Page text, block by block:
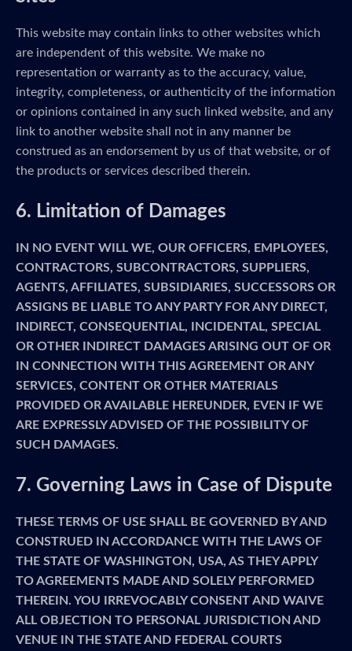
This website may contain links to other websites which
are independent of this website. We make no
representation or warranty as to the accuracy, value,
integrity, completeness, or authenticity of the information
or opinions contained in any such linked website, and any
link to another website shall not in any manner be
construed as an endorsement by us of that website, or of
the products or services described therein.
6. Limitation of Damages
IN NO EVENT WILL WE, OUR OFFICERS, EMPLOYEES,
CONTRACTORS, SUBCONTRACTORS, SUPPLIERS,
AGENTS, AFFILIATES, SUBSIDIARIES, SUCCESSORS OR
ASSIGNS BE LIABLE TO ANY PARTY FOR ANY DIRECT,
INDIRECT, CONSEQUENTIAL, INCIDENTAL, SPECIAL
OR OTHER INDIRECT DAMAGES ARISING OUT OF OR
IN CONNECTION WITH THIS AGREEMENT OR ANY
SERVICES, CONTENT OR OTHER MATERIALS
PROVIDED OR AVAILABLE HEREUNDER, EVEN IF WE
ARE EXPRESSLY ADVISED OF THE POSSIBILITY OF
SUCH DAMAGES.
7. Governing Laws in Case of Dispute
THESE TERMS OF USE SHALL BE GOVERNED BY AND
CONSTRUED IN ACCORDANCE WITH THE LAWS OF
THE STATE OF WASHINGTON, USA, AS THEY APPLY
TO AGREEMENTS MADE AND SOLELY PERFORMED
THEREIN. YOU IRREVOCABLY CONSENT AND WAIVE
ALL OBJECTION TO PERSONAL JURISDICTION AND
VENUE IN THE STATE AND FEDERAL COURTS